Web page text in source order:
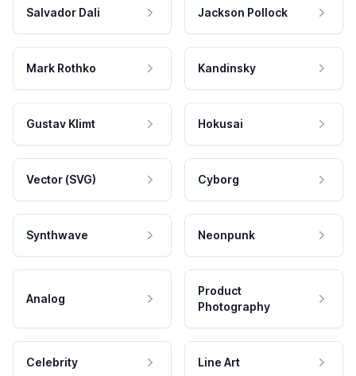
Salvador Dali Jackson Pollock
Mark Rothko Kandinsky
Gustav Klimt Hokusai
Vector (SVG) Cyborg
Synthwave Neonpunk
Analog
Product
Photography
Celebrity Line Art